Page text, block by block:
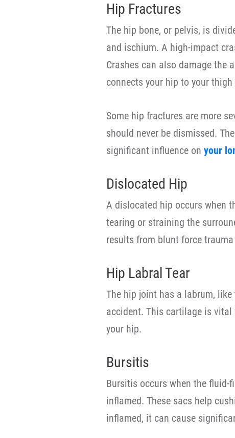
Hip Fractures
The hip bone, or pelvis, is
and ischium. A high-impact
Crashes can also damage the
connects your hip to your thigh
Some hip fractures are more
should never be dismissed.
significant influence on your
Dislocated Hip
A dislocated hip occurs when
tearing or straining the
results from blunt force
Hip Labral Tear
The hip joint has a labrum,
accident. This cartilage is
your hip.
Bursitis
Bursitis occurs when the fluid-
inflamed. These sacs help
inflamed, it can cause